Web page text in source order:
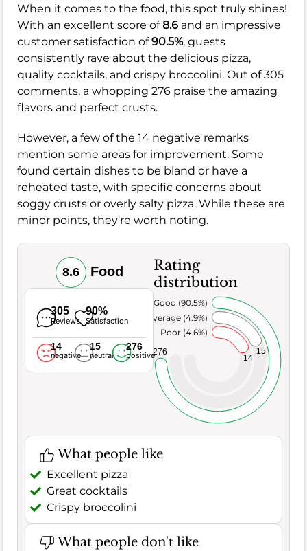
When it comes to the food, this spot truly shines!
With an excellent score of8.6 and an impressive
customer satisfaction of90.5%, guests
consistently rave about the delicious pizza,
quality cocktails, and crispy broccolini. Out of 305
comments, a whopping 276 praise the amazing
flavors and perfect crusts.
However, a few of the 14 negative remarks
mention some areas for improvement. Some
found certain dishes to be bland or have a
reheated taste, with specific concerns about
soggy crusts or overly salty pizza. While these are
minor points, they're worth noting.
8.6 Food
305
Reviews
90%
Satisfaction
14
negative
15
neutral
276
positive
Rating
distribution
14
15
276
Poor (4.6%)
Average (4.9%)
Very Good (90.5%)
What people like
Excellent pizza
Great cocktails
Crispy broccolini
What people don't like